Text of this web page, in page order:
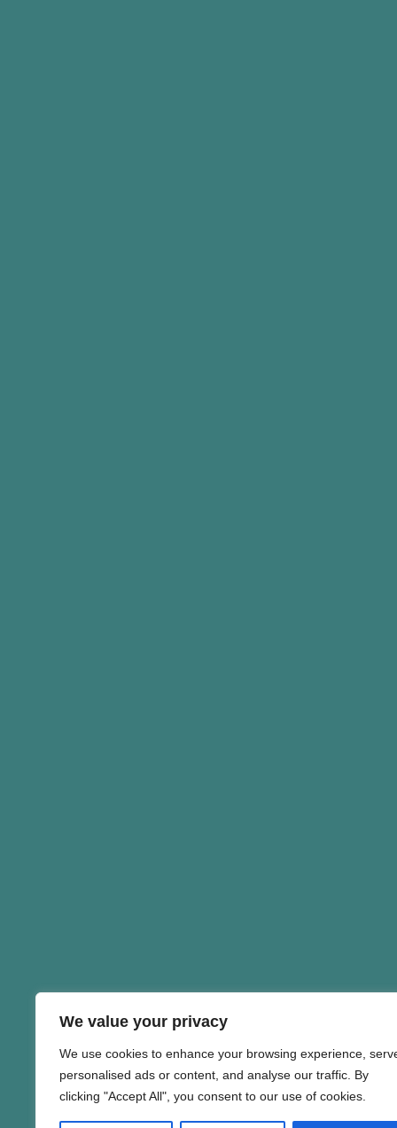
We value your privacy
We use cookies to enhance your browsing experience,
personalised ads or content, and analyse our traffic. By
clicking "Accept All", you consent to our use of cookies.